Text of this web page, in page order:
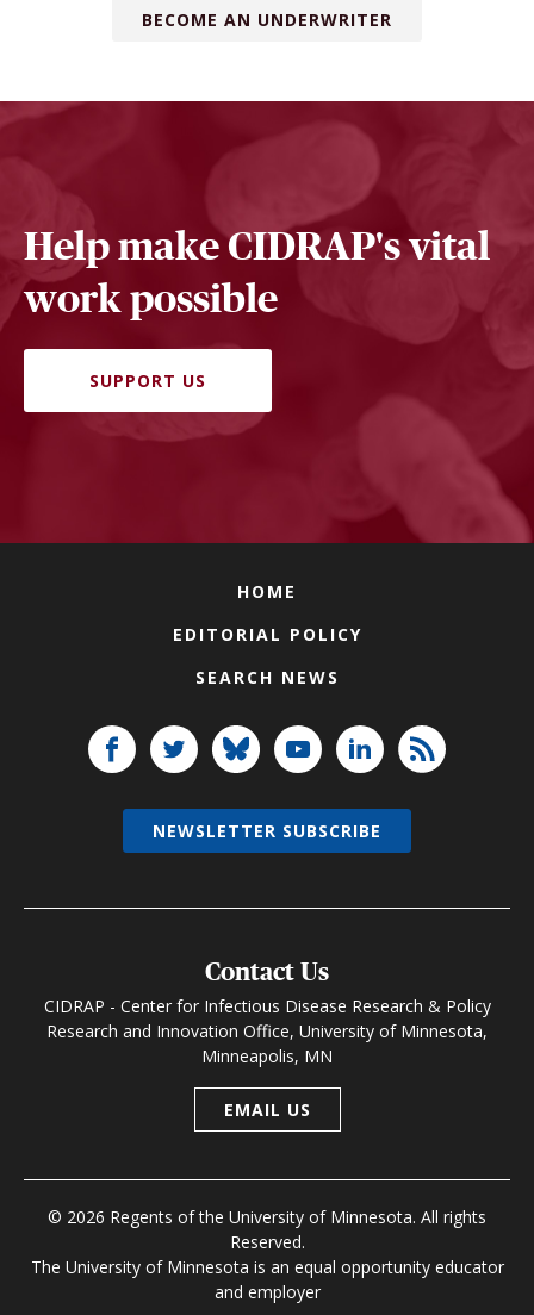
BECOME AN UNDERWRITER
Help make CIDRAP's vital
work possible
SUPPORT US
HOME
EDITORIAL POLICY
SEARCH NEWS
Contact Us
CIDRAP - Center for Infectious Disease Research & Policy
Research and Innovation Office, University of Minnesota,
Minneapolis, MN
EMAIL US
© 2026 Regents of the University of Minnesota. All rights
Reserved.
The University of Minnesota is an equal opportunity educator
and employer
NEWSLETTER SUBSCRIBE